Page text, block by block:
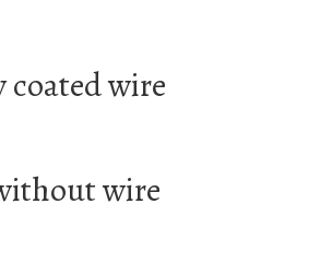
coated wire
wire